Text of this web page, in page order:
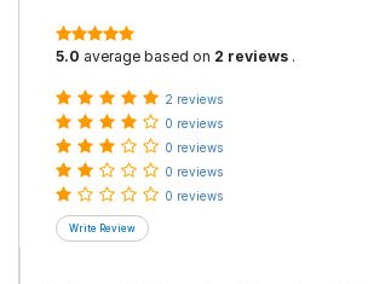
5.0 average based on 2 reviews .
2 reviews
0 reviews
0 reviews
0 reviews
0 reviews